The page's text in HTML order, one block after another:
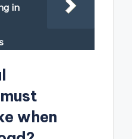
in
when